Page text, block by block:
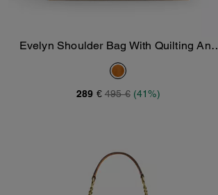
Add To Bag
Evelyn Shoulder Bag With Quilting And
Charm
289 € 495 € (41%)